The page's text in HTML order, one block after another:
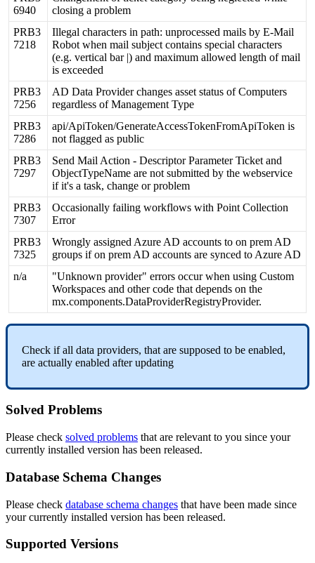
6940
closing a problem
PRB3
7218
Illegal characters in path: unprocessed mails by E-Mail
Robot when mail subject contains special characters
(e.g. vertical bar |) and maximum allowed length of mail
is exceeded
PRB3
7256
AD Data Provider changes asset status of Computers
regardless of Management Type
PRB3
7286
api/ApiToken/GenerateAccessTokenFromApiToken is
not flagged as public
PRB3
7297
Send Mail Action - Descriptor Parameter Ticket and
ObjectTypeName are not submitted by the webservice
if it's a task, change or problem
PRB3
7307
Occasionally failing workflows with Point Collection
Error
PRB3
7325
Wrongly assigned Azure AD accounts to on prem AD
groups if on prem AD accounts are synced to Azure AD
n/a "Unknown provider" errors occur when using Custom
Workspaces and other code that depends on the
mx.components.DataProviderRegistryProvider.
Check if all data providers, that are supposed to be enabled,
are actually enabled after updating
Solved Problems
Please check solved problems that are relevant to you since your
currently installed version has been released.
Database Schema Changes
Please check database schema changes that have been made since
your currently installed version has been released.
Supported Versions